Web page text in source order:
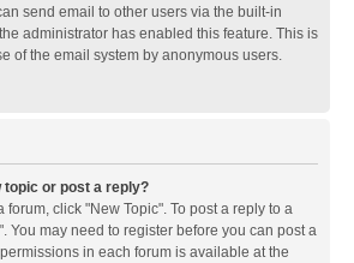
send email to other users via the built-in
administrator has enabled this feature. This is
of the email system by anonymous users.
topic or post a reply?
forum, click "New Topic". To post a reply to a
You may need to register before you can post a
in each forum is available at the